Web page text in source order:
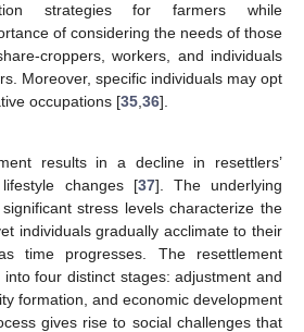
strategies for farmers while
of considering the needs of those
croppers, workers, and individuals
Moreover, specific individuals may opt
occupations [35,36].
results in a decline in resettlers’
changes [37]. The underlying
stress levels characterize the
individuals gradually acclimate to their
time progresses. The resettlement
four distinct stages: adjustment and
formation, and economic development
gives rise to social challenges that